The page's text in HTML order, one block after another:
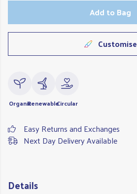
Add to Bag
Customise
OrganicRenewableCircular
Easy Returns and Exchanges
Next Day Delivery Available
Details